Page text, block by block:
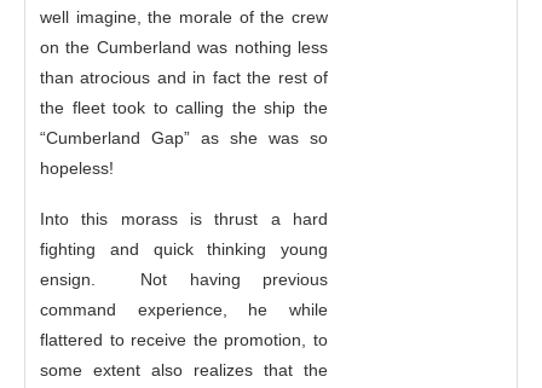
well imagine, the morale of the crew
on the Cumberland was nothing less
than atrocious and in fact the rest of
the fleet took to calling the ship the
“Cumberland Gap” as she was so
hopeless!
Into this morass is thrust a hard
fighting and quick thinking young
ensign. Not having previous
command experience, he while
flattered to receive the promotion, to
some extent also realizes that the